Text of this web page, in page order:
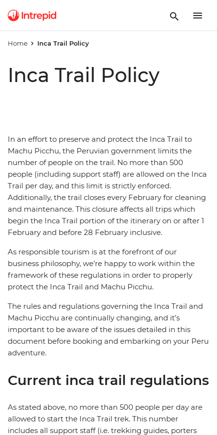
Home Inca Trail Policy
Inca Trail Policy
In an effort to preserve and protect the Inca Trail to
Machu Picchu, the Peruvian government limits the
number of people on the trail. No more than 500
people (including support staff) are allowed on the Inca
Trail per day, and this limit is strictly enforced.
Additionally, the trail closes every February for cleaning
and maintenance. This closure affects all trips which
begin the Inca Trail portion of the itinerary on or after 1
February and before 28 February inclusive.
As responsible tourism is at the forefront of our
business philosophy, we’re happy to work within the
framework of these regulations in order to properly
protect the Inca Trail and Machu Picchu.
The rules and regulations governing the Inca Trail and
Machu Picchu are continually changing, and it’s
important to be aware of the issues detailed in this
document before booking and embarking on your Peru
adventure.
Current inca trail regulations
As stated above, no more than 500 people per day are
allowed to start the Inca Trail trek. This number
includes all support staff (i.e. trekking guides, porters